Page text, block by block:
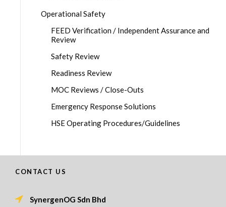
Operational Safety
FEED Verification / Independent Assurance and
Review
Safety Review
Readiness Review
MOC Reviews / Close-Outs
Emergency Response Solutions
HSE Operating Procedures/Guidelines
CONTACT US
SynergenOG Sdn Bhd